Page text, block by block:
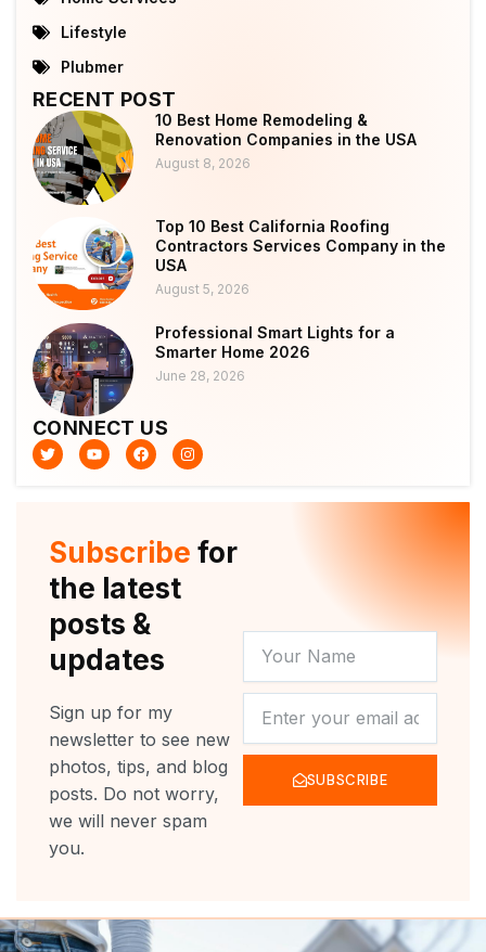
Lifestyle
Plubmer
RECENT POST
10 Best Home Remodeling &
Renovation Companies in the USA
August 8, 2026
Top 10 Best California Roofing
Contractors Services Company in the
USA
August 5, 2026
Professional Smart Lights for a
Smarter Home 2026
June 28, 2026
CONNECT US
T
w
i
Y
o
u
F
a
c
k
I
n
s
a
m
Subscribe for
the latest
posts &
updates
Sign up for my
newsletter to see new
photos, tips, and blog
posts. Do not worry,
we will never spam
you.
NAME
SUBSCRIBE